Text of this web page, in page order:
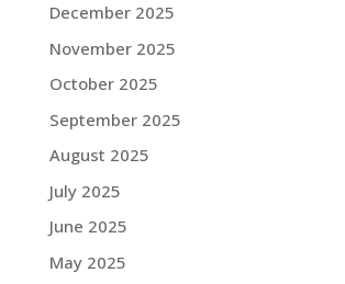
December 2025
November 2025
October 2025
September 2025
August 2025
July 2025
June 2025
May 2025